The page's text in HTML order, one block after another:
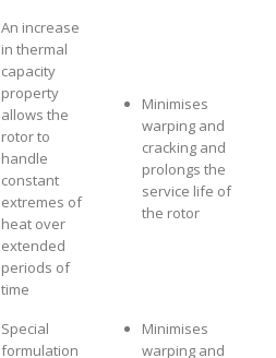
An increase
in thermal
capacity
property
allows the
rotor to
handle
constant
extremes of
heat over
extended
periods of
time
Minimises
warping and
cracking and
prolongs the
service life of
the rotor
Special
formulation
Minimises
warping and